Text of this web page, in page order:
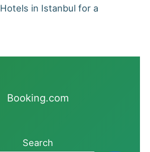
in Istanbul for a
Booking.com
Search